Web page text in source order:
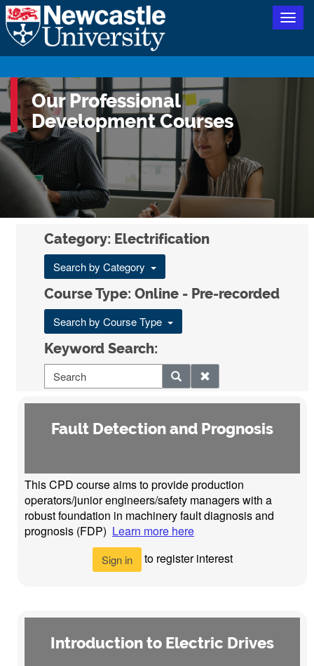
Our Professional
Development Courses
Category: Electrification
Search by Category
Course Type: Online - Pre-recorded
Search by Course Type
Keyword Search:
Fault Detection and Prognosis
This CPD course aims to provide production
operators/junior engineers/safety managers with a
robust foundation in machinery fault diagnosis and
prognosis (FDP) Learn more here
Sign in to register interest
Introduction to Electric Drives